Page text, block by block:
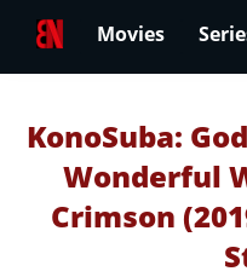
Movies
KonoSuba:
Wonderful
Crimson